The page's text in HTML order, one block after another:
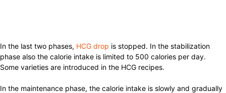
In the last two phases, HCG drop is stopped. In the stabilization
phase also the calorie intake is limited to 500 calories per day.
Some varieties are introduced in the HCG recipes.
In the maintenance phase, the calorie intake is slowly and gradually